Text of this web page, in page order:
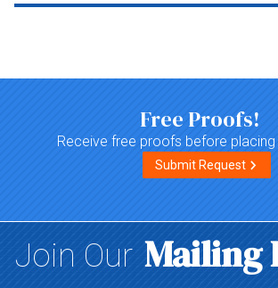
Free Proofs!
Receive free proofs before
Submit Request
Join Our Mailing